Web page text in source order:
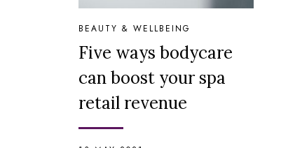
BEAUTY & WELLBEING
Five ways bodycare
can boost your spa
retail revenue